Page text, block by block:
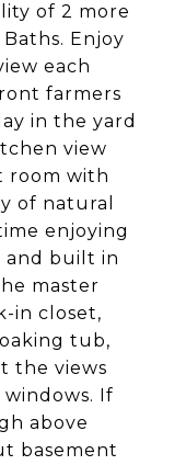
of 2 more
Enjoy
each
farmers
in the yard
view
room with
of natural
enjoying
and built in
master
in closet,
tub,
the views
If
above
basement